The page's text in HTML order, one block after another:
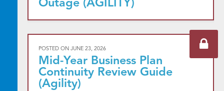
Outage (AGILITY)
POSTED ON JUNE 23, 2026
Mid-Year Business Plan
Continuity Review Guide
(Agility)